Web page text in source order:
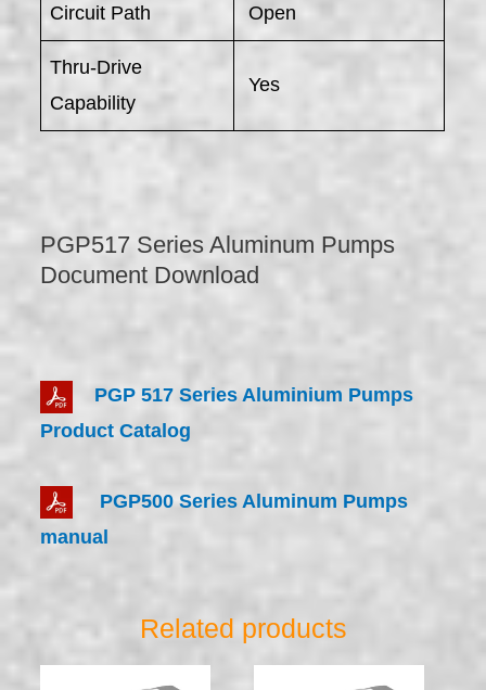
Circuit Path Open
Thru-Drive
Capability
Yes
PGP517 Series Aluminum Pumps
Document Download
PGP 517 Series Aluminium Pumps
Product Catalog
PGP500 Series Aluminum Pumps
manual
Related products